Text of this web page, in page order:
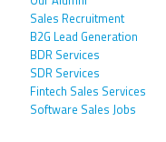
Sales Recruitment
B2G Lead Generation
BDR Services
SDR Services
Fintech Sales Services
Software Sales Jobs